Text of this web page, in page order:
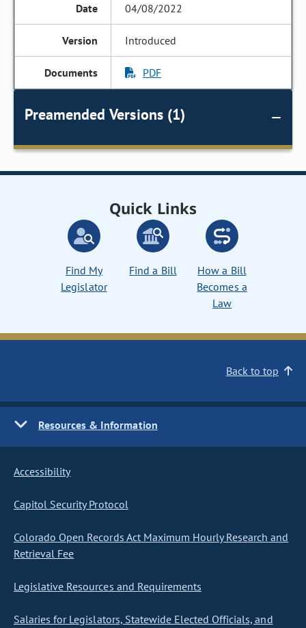
04/08/2022
Introduced
PDF
Preamended Versions (1)
Quick Links
Find My
Legislator
Find a Bill
How a Bill
Becomes a
Law
Back to top
Resources & Information
Accessibility
Capitol Security Protocol
Colorado Open Records Act Maximum Hourly Research and
Retrieval Fee
Legislative Resources and Requirements
Salaries for Legislators, Statewide Elected Officials, and